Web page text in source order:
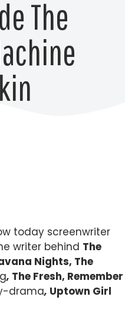
The
today screenwriter
writer behind The
Nights, The
, The Fresh, Remember
drama, Uptown Girl